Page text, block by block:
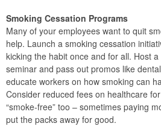
Smoking Cessation Programs
Many of your employees want to quit
help. Launch a smoking cessation
kicking the habit once and for all. Host
seminar and pass out promos like
educate workers on how smoking can
Consider reduced fees on healthcare
“smoke-free” too – sometimes paying
put the packs away for good.